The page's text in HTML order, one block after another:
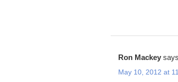
Ron Mackey
May 10, 2012 at